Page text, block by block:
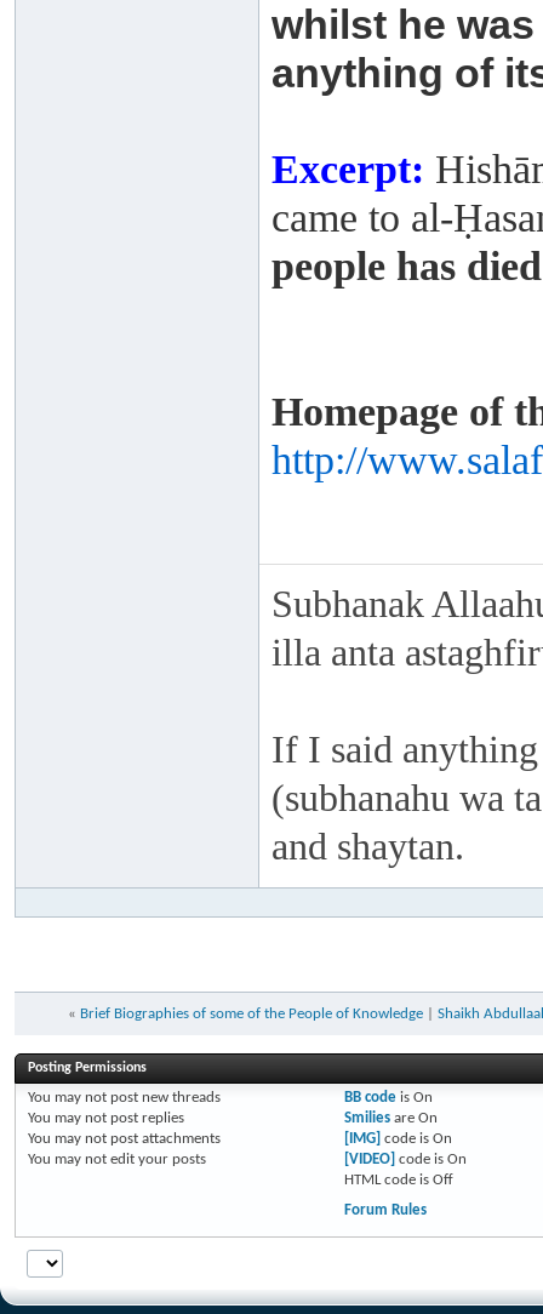
whilst he
anything of
Excerpt:
came to al-
people has
Homepage of
http://
Subhanak
illa anta
If I said
(subhanahu wa
and shaytan.
« Brief Biographies of some of the People of Knowledge Shaikh
Posting Permissions
You may not post new threads
You may not post replies
You may not post attachments
You may not edit your posts
BB codeis On
Smiliesare On
[IMG] code is On
[VIDEO] code is On
HTML code is Off
Forum Rules